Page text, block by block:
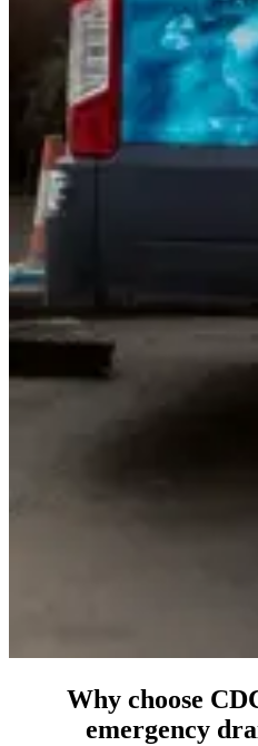
Why choose
emergency